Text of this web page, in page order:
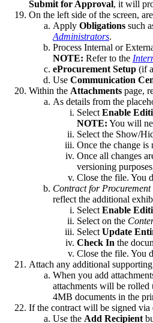
Submit for Approval, it will
On the left side of the screen,
Apply Obligations such
Administrators.
Process Internal or
NOTE: Refer to the
eProcurement Setup (if
Use Communication
Within the Attachments page,
As details from the
Select Enable
NOTE: You will
Select the Show/
Once the change is
Once all changes
versioning
Close the file. You
Contract for Procurement
reflect the additional
Select Enable
Select on the
Select Update
Check In the
Close the file. You
Attach any additional
When you add
attachments will be
4MB documents in the
If the contract will be signed via
Use the Add Recipient